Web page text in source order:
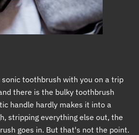
sonic toothbrush with you on a trip
there is the bulky toothbrush
handle hardly makes it into a
stripping everything else out, the
goes in. But that's not the point.